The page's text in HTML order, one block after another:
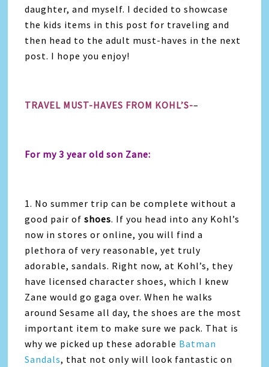
daughter, and myself. I decided to showcase
the kids items in this post for traveling and
then head to the adult must-haves in the next
post. I hope you enjoy!
TRAVEL MUST-HAVES FROM KOHL’S-–
For my 3 year old son Zane:
1. No summer trip can be complete without a
good pair ofshoes. If you head into any Kohl’s
now in stores or online, you will find a
plethora of very reasonable, yet truly
adorable, sandals. Right now, at Kohl’s, they
have licensed character shoes, which I knew
Zane would go gaga over. When he walks
around Sesame all day, the shoes are the most
important item to make sure we pack. That is
why we picked up these adorable Batman
Sandals, that not only will look fantastic on